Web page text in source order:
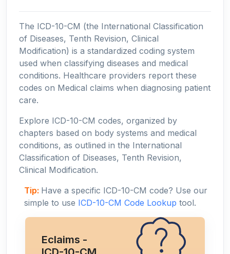
The ICD-10-CM (the International Classification
of Diseases, Tenth Revision, Clinical
Modification) is a standardized coding system
used when classifying diseases and medical
conditions. Healthcare providers report these
codes on Medical claims when diagnosing patient
care.
Explore ICD-10-CM codes, organized by
chapters based on body systems and medical
conditions, as outlined in the International
Classification of Diseases, Tenth Revision,
Clinical Modification.
Tip: Have a specific ICD-10-CM code? Use our
simple to use ICD-10-CM Code Lookup tool.
Eclaims -